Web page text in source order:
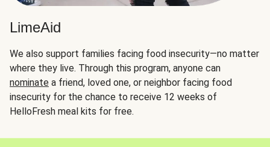
LimeAid
We also support families facing food insecurity—no matter
where they live. Through this program, anyone can
nominate a friend, loved one, or neighbor facing food
insecurity for the chance to receive 12 weeks of
HelloFresh meal kits for free.